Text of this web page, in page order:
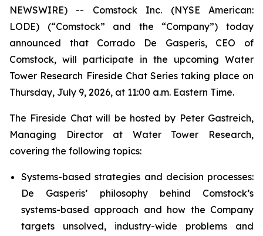
NEWSWIRE) -- Comstock Inc. (NYSE American:
LODE) (“Comstock” and the “Company”) today
announced that Corrado De Gasperis, CEO of
Comstock, will participate in the upcoming Water
Tower Research Fireside Chat Series taking place on
Thursday, July 9, 2026, at 11:00 a.m. Eastern Time.
The Fireside Chat will be hosted by Peter Gastreich,
Managing Director at Water Tower Research,
covering the following topics:
Systems-based strategies and decision processes:
De Gasperis’ philosophy behind Comstock’s
systems-based approach and how the Company
targets unsolved, industry-wide problems and